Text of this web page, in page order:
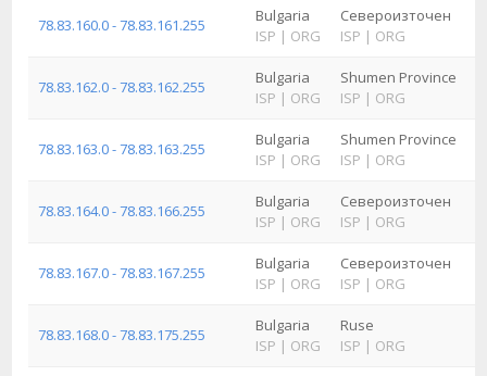
78.83.160.0 - 78.83.161.255
Bulgaria
ISP | ORG
Североизточен
ISP | ORG
78.83.162.0 - 78.83.162.255
Bulgaria
ISP | ORG
Shumen Province
ISP | ORG
78.83.163.0 - 78.83.163.255
Bulgaria
ISP | ORG
Shumen Province
ISP | ORG
78.83.164.0 - 78.83.166.255
Bulgaria
ISP | ORG
Североизточен
ISP | ORG
78.83.167.0 - 78.83.167.255
Bulgaria
ISP | ORG
Североизточен
ISP | ORG
78.83.168.0 - 78.83.175.255
Bulgaria
ISP | ORG
Ruse
ISP | ORG